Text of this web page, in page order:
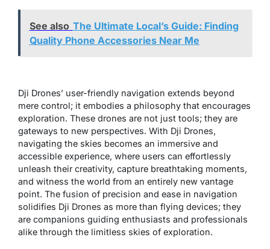
See also The Ultimate Local’s Guide: Finding
Quality Phone Accessories Near Me
Dji Drones’ user-friendly navigation extends beyond
mere control; it embodies a philosophy that encourages
exploration. These drones are not just tools; they are
gateways to new perspectives. With Dji Drones,
navigating the skies becomes an immersive and
accessible experience, where users can effortlessly
unleash their creativity, capture breathtaking moments,
and witness the world from an entirely new vantage
point. The fusion of precision and ease in navigation
solidifies Dji Drones as more than flying devices; they
are companions guiding enthusiasts and professionals
alike through the limitless skies of exploration.